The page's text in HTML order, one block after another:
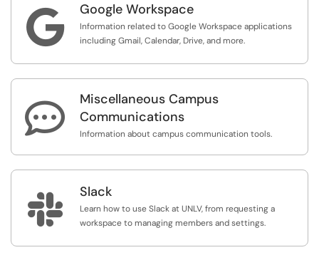
 Google Workspace
Information related to Google Workspace applications
including Gmail, Calendar, Drive, and more.

Miscellaneous Campus
Communications
Information about campus communication tools.
 Slack
Learn how to use Slack at UNLV, from requesting a
workspace to managing members and settings.